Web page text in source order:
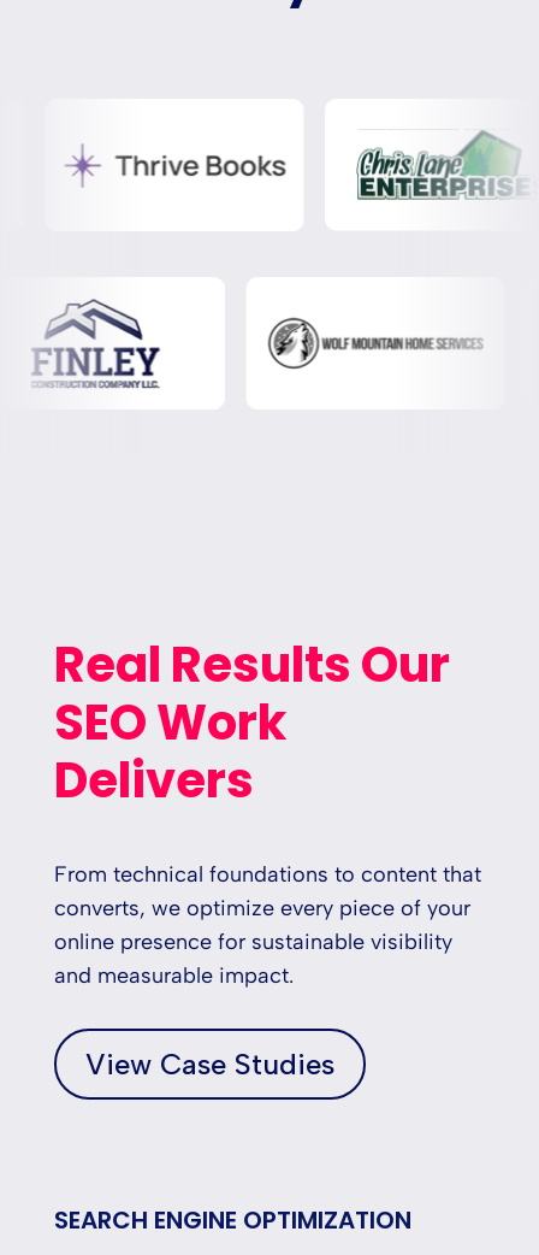
Real Results Our
SEO Work
Delivers
From technical foundations to content that
converts, we optimize every piece of your
online presence for sustainable visibility
and measurable impact.
View Case Studies
SEARCH ENGINE OPTIMIZATION